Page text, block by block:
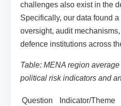
challenges also exist in the
Specifically, our data found a
oversight, audit
defence institutions across
Table: MENA region
political risk indicators and
Question Indicator/Theme